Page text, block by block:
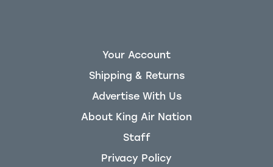
Your Account
Shipping & Returns
Advertise With Us
About King Air Nation
Staff
Privacy Policy